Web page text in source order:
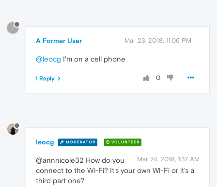
?
A Former User Mar 23, 2018, 11:06 PM
@leocg I'm on a cell phone
0
1 Reply
leocg MODERATOR VOLUNTEER
Mar 24, 2018, 1:37 AM
@annnicole32 How do you
connect to the Wi-Fi? It's your own Wi-Fi or it's a
third part one?